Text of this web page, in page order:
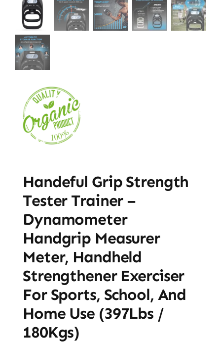
Handeful Grip Strength
Tester Trainer –
Dynamometer
Handgrip Measurer
Meter, Handheld
Strengthener Exerciser
For Sports, School, And
Home Use (397Lbs /
180Kgs)